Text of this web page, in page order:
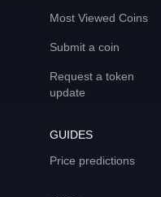
Most Viewed Coins
Submit a coin
Request a token
update
GUIDES
Price predictions